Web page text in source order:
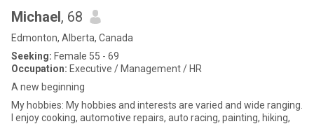
Michael, 68
Edmonton, Alberta, Canada
Seeking: Female 55 - 69
Occupation: Executive / Management / HR
A new beginning
My hobbies: My hobbies and interests are varied and wide ranging.
I enjoy cooking, automotive repairs, auto racing, painting, hiking,